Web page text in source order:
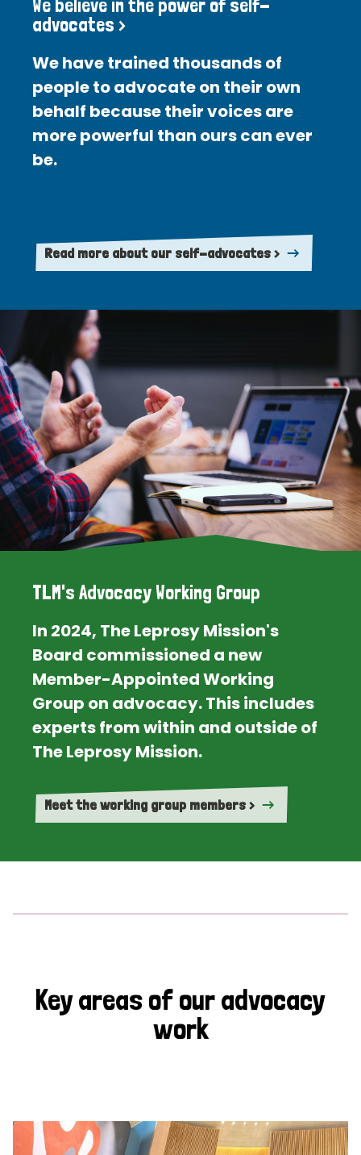
We believe in the power of self-
advocates >
We have trained thousands of
people to advocate on their own
behalf because their voices are
more powerful than ours can ever
be.
Read more about our self-advocates >
TLM's Advocacy Working Group
In 2024, The Leprosy Mission's
Board commissioned a new
Member-Appointed Working
Group on advocacy. This includes
experts from within and outside of
The Leprosy Mission.
Meet the working group members >
Key areas of our advocacy
work